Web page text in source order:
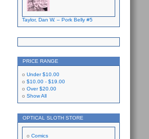
Taylor, Dan W. – Pork Belly #5
PRICE RANGE
Under$10.00
$10.00 - $19.00
Over$20.00
Show All
OPTICAL SLOTH STORE
Comics